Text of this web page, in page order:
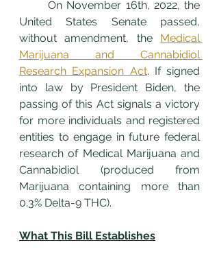
	On November 16th, 2022, the
United States Senate passed,
without amendment, the Medical
Marijuana and Cannabidiol
Research Expansion Act. If signed
into law by President Biden, the
passing of this Act signals a victory
for more individuals and registered
entities to engage in future federal
research of Medical Marijuana and
Cannabidiol (produced from
Marijuana containing more than
0.3% Delta-9 THC).
What This Bill Establishes